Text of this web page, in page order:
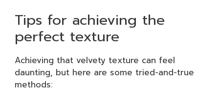
Tips for achieving the
perfect texture
Achieving that velvety texture can feel
daunting, but here are some tried-and-true
methods: